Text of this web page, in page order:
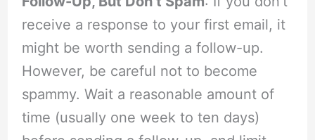
receive a response to your first email, it
might be worth sending a follow-up.
However, be careful not to become
spammy. Wait a reasonable amount of
time (usually one week to ten days)